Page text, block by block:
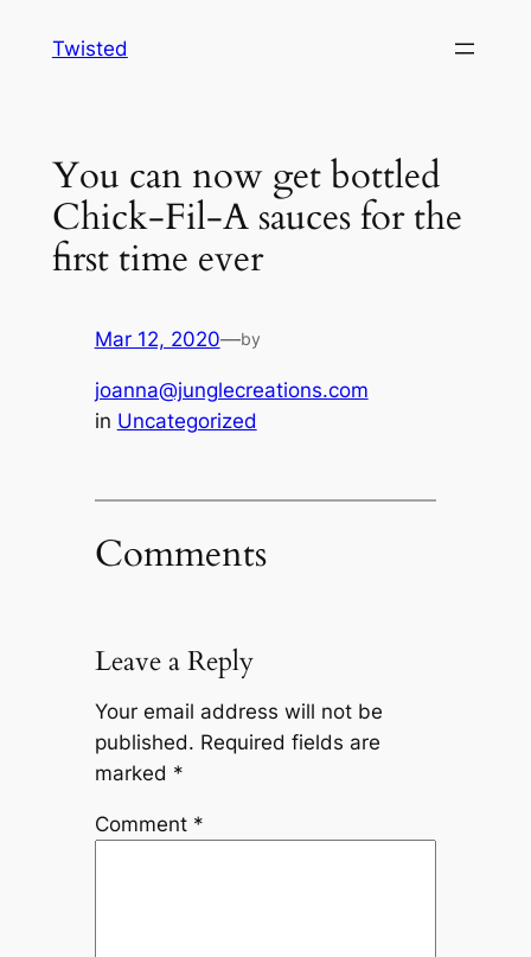
Twisted
You can now get bottled
Chick-Fil-A sauces for the
first time ever
Mar 12, 2020—by
joanna@junglecreations.com
in Uncategorized
Comments
Leave a Reply
Your email address will not be
published. Required fields are
marked *
Comment *